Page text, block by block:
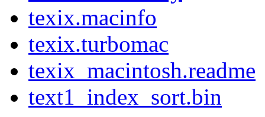
texix.macinfo
texix.turbomac
texix_macintosh.readme
text1_index_sort.bin